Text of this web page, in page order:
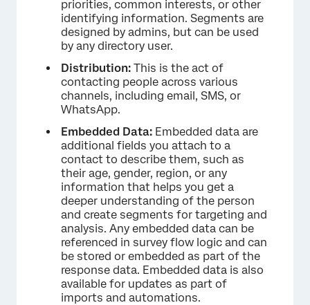
priorities, common interests, or other
identifying information. Segments are
designed by admins, but can be used
by any directory user.
Distribution: This is the act of
contacting people across various
channels, including email, SMS, or
WhatsApp.
Embedded Data: Embedded data are
additional fields you attach to a
contact to describe them, such as
their age, gender, region, or any
information that helps you get a
deeper understanding of the person
and create segments for targeting and
analysis. Any embedded data can be
referenced in survey flow logic and can
be stored or embedded as part of the
response data. Embedded data is also
available for updates as part of
imports and automations.